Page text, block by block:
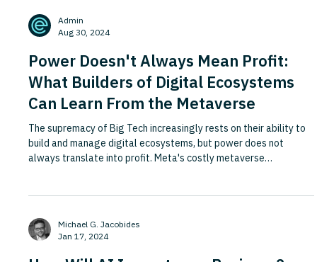
Admin
Aug 30, 2024
Power Doesn't Always Mean Profit:
What Builders of Digital Ecosystems
Can Learn From the Metaverse
The supremacy of Big Tech increasingly rests on their ability to
build and manage digital ecosystems, but power does not
always translate into profit. Meta's costly metaverse
on virtual goods sales, draining the incentive for complementors
to participate. Apple is now making a strikingly si
Michael G. Jacobides
Jan 17, 2024